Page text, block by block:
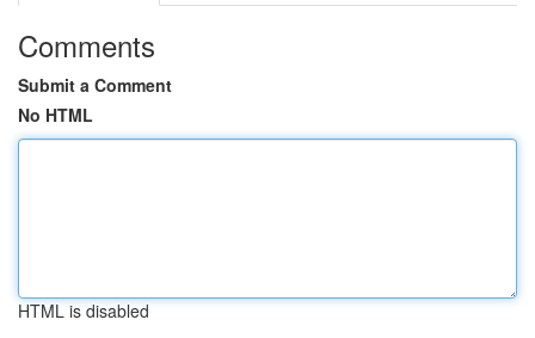
Comments
Submit a Comment
No HTML
HTML is disabled